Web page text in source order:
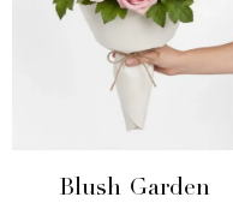
Blush Garden